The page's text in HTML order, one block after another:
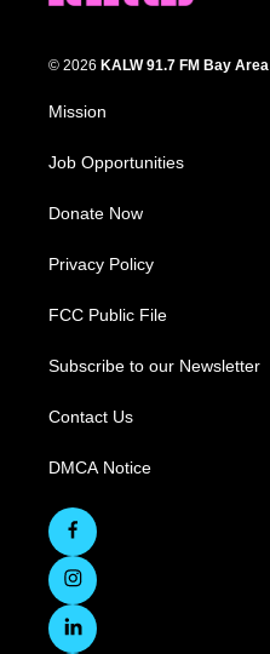
© 2026 KALW 91.7 FM Bay Area
Mission
Job Opportunities
Donate Now
Privacy Policy
FCC Public File
Subscribe to our Newsletter
Contact Us
DMCA Notice